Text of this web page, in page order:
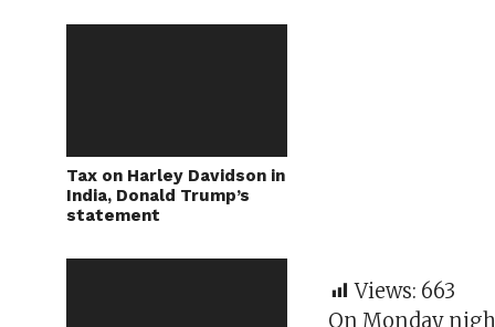
Tax on Harley Davidson in
India, Donald Trump’s
statement
Views: 663
On Monday